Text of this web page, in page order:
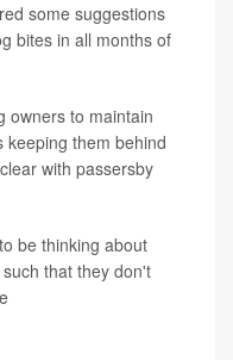
some suggestions
bites in all months of
owners to maintain
them behind
with passersby
be thinking about
that they don't